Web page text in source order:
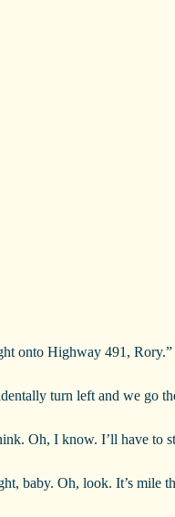
onto Highway 491, Rory.”
turn left and we go
Oh, I know. I’ll have to
baby. Oh, look. It’s mile